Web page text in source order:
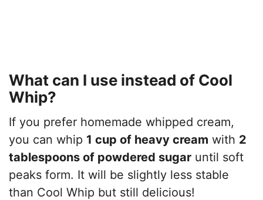
What can I use instead of Cool
Whip?
If you prefer homemade whipped cream,
you can whip 1 cup of heavy cream with 2
tablespoons of powdered sugar until soft
peaks form. It will be slightly less stable
than Cool Whip but still delicious!